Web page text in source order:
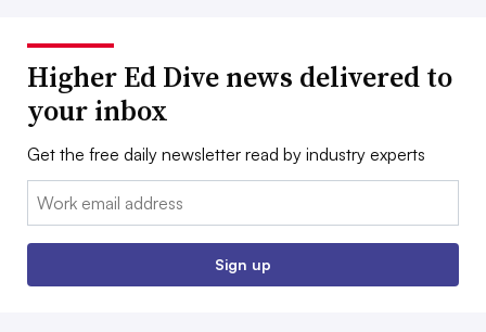
Higher Ed Dive news delivered to
your inbox
Get the free daily newsletter read by industry experts
Email:
Sign up